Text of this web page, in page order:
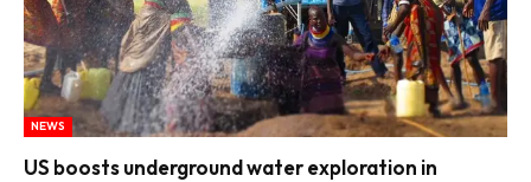
NEWS
US boosts underground water exploration in